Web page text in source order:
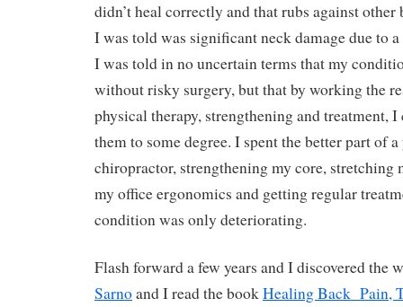
didn’t heal correctly and that rubs against other
I was told was significant neck damage due to
I was told in no uncertain terms that my
without risky surgery, but that by working the
physical therapy, strengthening and treatment, I
them to some degree. I spent the better part of
chiropractor, strengthening my core, stretching
my office ergonomics and getting regular
condition was only deteriorating.
Flash forward a few years and I discovered the
Sarnoand I read the bookHealing Back Pain,